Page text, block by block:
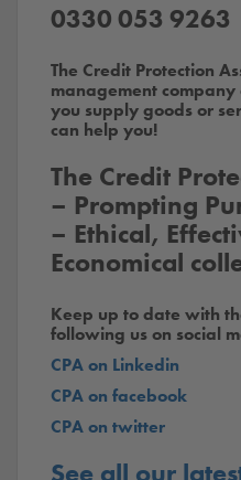
0330 053 9263
The Credit Protection
management
you supply goods or
can help you!
The Credit
– Prompting
– Ethical,
Economical
Keep up to date with
following us on social
CPA on Linkedin
CPA on facebook
CPA on twitter
See all our